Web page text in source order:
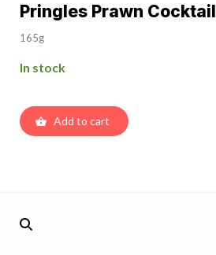
Pringles Prawn Cocktail
165g
In stock
Add to cart